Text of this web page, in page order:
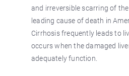
and irreversible scarring of
leading cause of death in
Cirrhosis frequently leads to
occurs when the damaged
adequately function.